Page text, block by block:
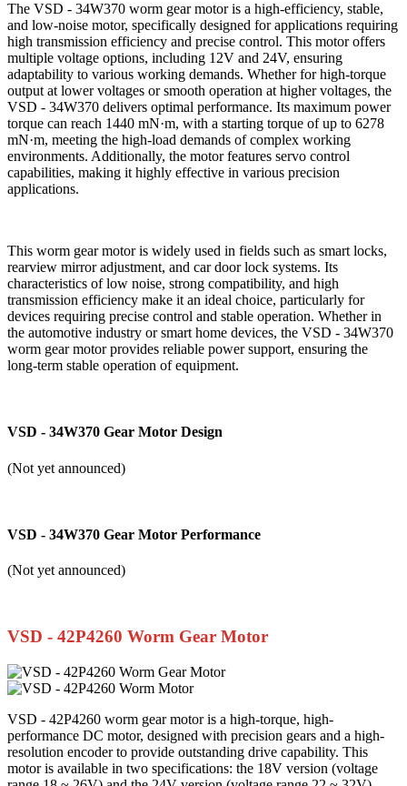
The VSD - 34W370 worm gear motor is a high-efficiency, stable,
and low-noise motor, specifically designed for applications requiring
high transmission efficiency and precise control. This motor offers
multiple voltage options, including 12V and 24V, ensuring
adaptability to various working demands. Whether for high-torque
output at lower voltages or smooth operation at higher voltages, the
VSD - 34W370 delivers optimal performance. Its maximum power
torque can reach 1440 mN·m, with a starting torque of up to 6278
mN·m, meeting the high-load demands of complex working
environments. Additionally, the motor features servo control
capabilities, making it highly effective in various precision
applications.
This worm gear motor is widely used in fields such as smart locks,
rearview mirror adjustment, and car door lock systems. Its
characteristics of low noise, strong compatibility, and high
transmission efficiency make it an ideal choice, particularly for
devices requiring precise control and stable operation. Whether in
the automotive industry or smart home devices, the VSD - 34W370
worm gear motor provides reliable power support, ensuring the
long-term stable operation of equipment.
VSD - 34W370 Gear Motor Design
(Not yet announced)
VSD - 34W370 Gear Motor Performance
(Not yet announced)
VSD - 42P4260 Worm Gear Motor
VSD - 42P4260 worm gear motor is a high-torque, high-
performance DC motor, designed with precision gears and a high-
resolution encoder to provide outstanding drive capability. This
motor is available in two specifications: the 18V version (voltage